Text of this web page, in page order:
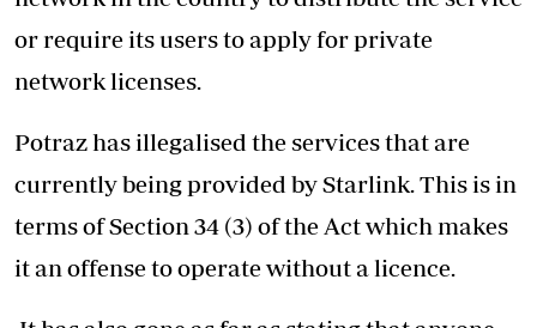
or require its users to apply for private
network licenses.
Potraz has illegalised the services that are
currently being provided by Starlink. This is in
terms of Section 34 (3) of the Act which makes
it an offense to operate without a licence.